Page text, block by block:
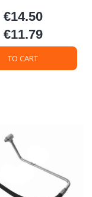
Price
€14.50
Price
€11.79
TO CART